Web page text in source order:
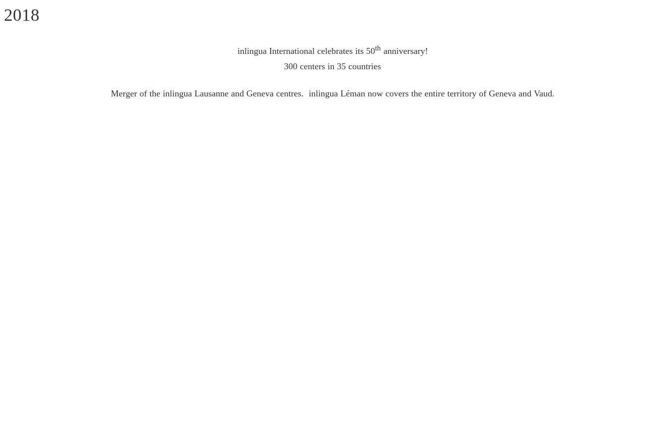
2018
inlingua International celebrates its 50th anniversary!
300 centers in 35 countries
Merger of the inlingua Lausanne and Geneva centres. inlingua Léman now covers the entire territory of Geneva and Vaud.